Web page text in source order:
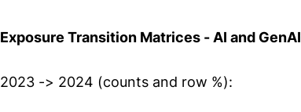
Exposure Transition Matrices - AI and GenAI
2023 -> 2024 (counts and row %):